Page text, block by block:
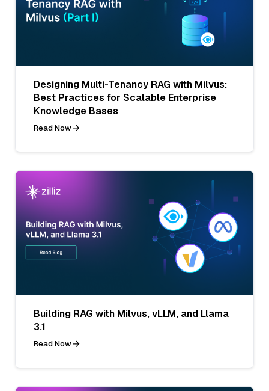
Designing Multi-Tenancy RAG with Milvus:
Best Practices for Scalable Enterprise
Knowledge Bases
Read Now
Building RAG with Milvus, vLLM, and Llama
3.1
Read Now